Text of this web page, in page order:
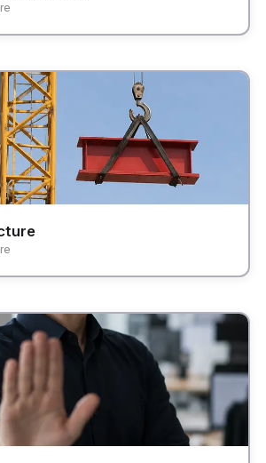
are too brittle to adapt to changing
needs and market demands.
daily tasks leading teams back to
and manual handoffs.